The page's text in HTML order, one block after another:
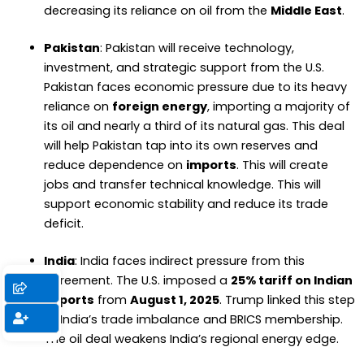
decreasing its reliance on oil from the Middle East.
Pakistan: Pakistan will receive technology,
investment, and strategic support from the U.S.
Pakistan faces economic pressure due to its heavy
reliance on foreign energy, importing a majority of
its oil and nearly a third of its natural gas. This deal
will help Pakistan tap into its own reserves and
reduce dependence on imports. This will create
jobs and transfer technical knowledge. This will
support economic stability and reduce its trade
deficit.
India: India faces indirect pressure from this
agreement. The U.S. imposed a 25% tariff on Indian
exports from August 1, 2025. Trump linked this step
to India’s trade imbalance and BRICS membership.
The oil deal weakens India’s regional energy edge.